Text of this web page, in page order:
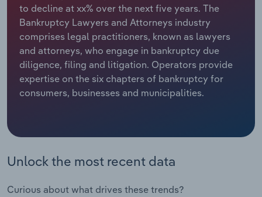
to decline at xx% over the next five years. The
Bankruptcy Lawyers and Attorneys industry
comprises legal practitioners, known as lawyers
and attorneys, who engage in bankruptcy due
diligence, filing and litigation. Operators provide
expertise on the six chapters of bankruptcy for
consumers, businesses and municipalities.
Unlock the most recent data
Curious about what drives these trends?
Relpro
Marketing
Private Equity
Procurement
Accommodation & Food Services
Mining
Personal Services
Public Administration & Safety
Real Estate, Rental & Leasing
Industry Classifications